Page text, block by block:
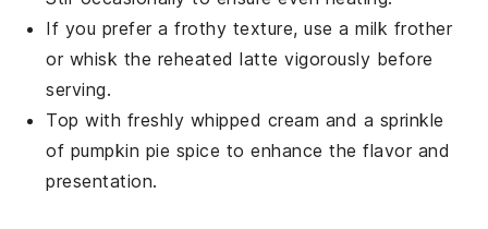
If you prefer a frothy texture, use a milk frother
or whisk the reheatedlatte vigorously before
serving.
Top with freshly whipped cream and a sprinkle
of pumpkin pie spice to enhance the flavor and
presentation.